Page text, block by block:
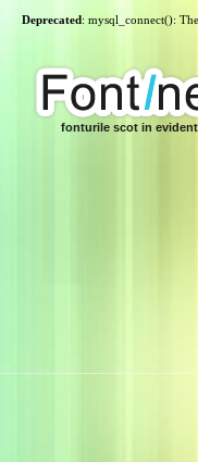
Deprecated: mysql_connect():
fonturile scot in